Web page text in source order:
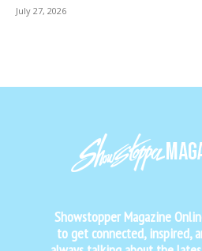
July 27, 2026
Showstopper Magazine
to get connected, inspired,